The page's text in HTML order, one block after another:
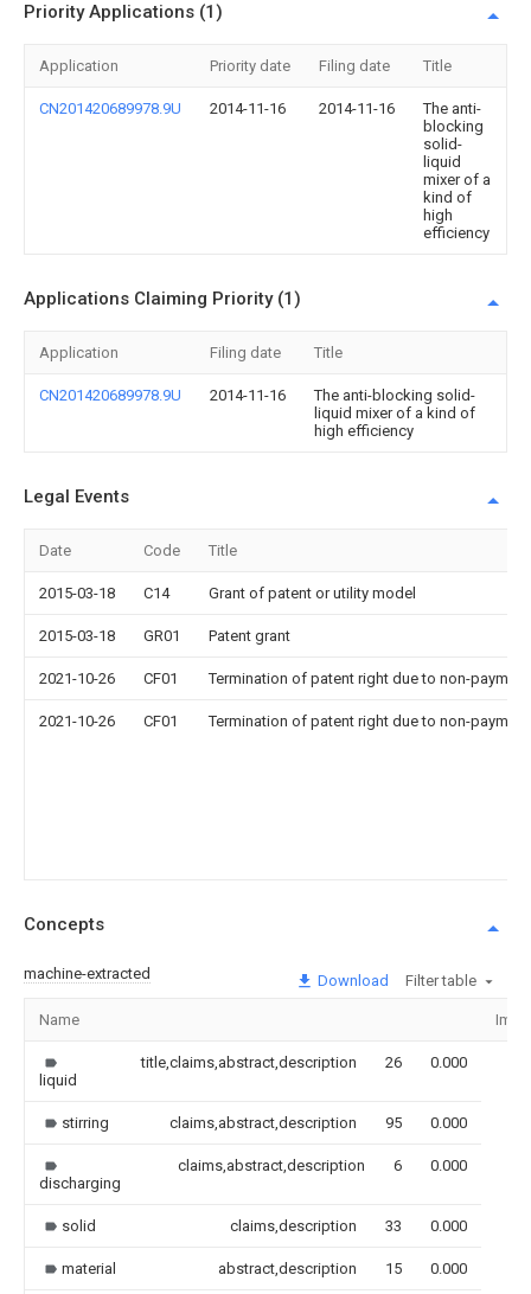
Priority Applications (1)
Application Priority date Filing date Title
CN201420689978.9U 2014-11-16 2014-11-16
The anti-
blocking
solid-
liquid
mixer of a
kind of
high
efficiency
Applications Claiming Priority (1)
Application Filing date Title
CN201420689978.9U 2014-11-16
The anti-blocking solid-
liquid mixer of a kind of
high efficiency
Legal Events
Date Code Title
2015-03-18 C14 Grant of patent or utility model
2015-03-18 GR01 Patent grant
2021-10-26 CF01 Termination of patent right due to non-
2021-10-26 CF01 Termination of patent right due to non-
Concepts
machine-extracted Download Filter table
Name
liquid
title,claims,abstract,description 26 0.000
stirring claims,abstract,description 95 0.000
discharging
claims,abstract,description 6 0.000
solid claims,description 33 0.000
material abstract,description 15 0.000